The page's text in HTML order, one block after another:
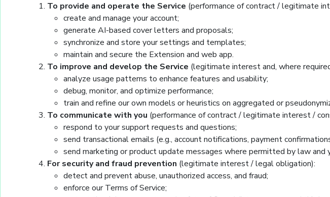
To provide and operate the Service (performance of contract / legitimate
create and manage your account;
generate AI-based cover letters and proposals;
synchronize and store your settings and templates;
maintain and secure the Extension and web app.
To improve and develop the Service (legitimate interest and, where
analyze usage patterns to enhance features and usability;
debug, monitor, and optimize performance;
train and refine our own models or heuristics on aggregated or
To communicate with you (performance of contract / legitimate interest /
respond to your support requests and questions;
send transactional emails (e.g., account notifications, payment
send marketing or product update messages where permitted by law and
For security and fraud prevention (legitimate interest / legal obligation):
detect and prevent abuse, unauthorized access, and fraud;
enforce our Terms of Service;